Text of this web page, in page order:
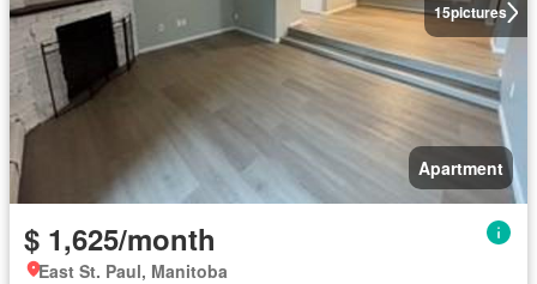
15pictures
Apartment
$ 1,625/month
East St. Paul, Manitoba